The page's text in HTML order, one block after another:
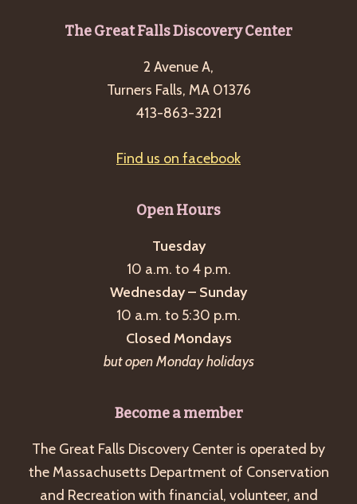
The Great Falls Discovery Center
2 Avenue A,
Turners Falls, MA 01376
413-863-3221
Find us on facebook
Open Hours
Tuesday
10 a.m. to 4 p.m.
Wednesday – Sunday
10 a.m. to 5:30 p.m.
Closed Mondays
but open Monday holidays
Become a member
The Great Falls Discovery Center is operated by
the Massachusetts Department of Conservation
and Recreation with financial, volunteer, and